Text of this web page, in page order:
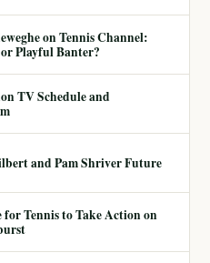
on Tennis Channel:
Playful Banter?
TV Schedule and
and Pam Shriver Future
Tennis to Take Action on